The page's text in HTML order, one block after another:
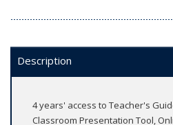
Description
4 years' access to Teacher's
Classroom Presentation Tool,